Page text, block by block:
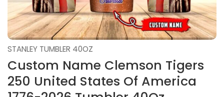
STANLEY TUMBLER 40OZ
Custom Name Clemson Tigers
250 United States Of America